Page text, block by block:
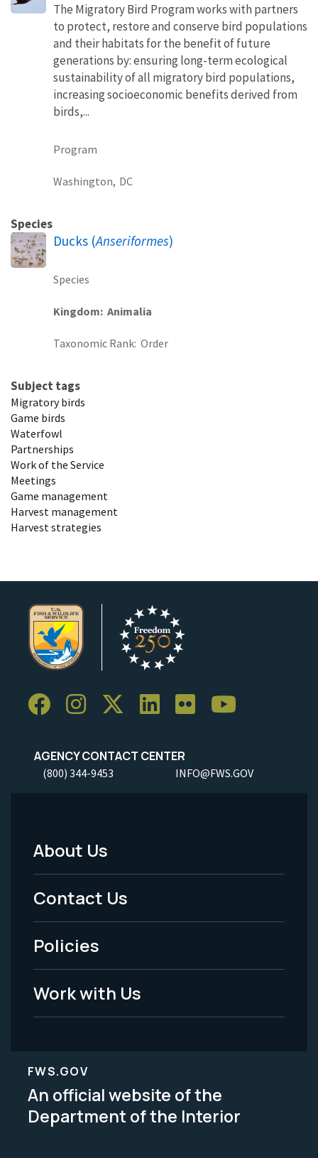
The Migratory Bird Program works with partners
to protect, restore and conserve bird populations
and their habitats for the benefit of future
generations by: ensuring long-term ecological
sustainability of all migratory bird populations,
increasing socioeconomic benefits derived from
birds,...
Program
Washington, DC
Species
Ducks (Anseriformes)
Species
Kingdom Animalia
Taxonomic Rank Order
Subject tags
Migratory birds
Game birds
Waterfowl
Partnerships
Work of the Service
Meetings
Game management
Harvest management
Harvest strategies
AGENCY CONTACT CENTER
(800) 344-9453 INFO@FWS.GOV
Footer
Menu
-
Legal
About Us
Contact Us
Policies
Work with Us
FWS.GOV
An official website of the
Department of the Interior